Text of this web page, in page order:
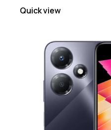
Quick view